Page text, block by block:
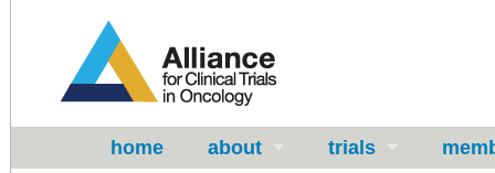
home about trials